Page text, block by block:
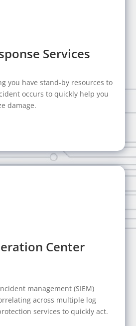
Services
you have stand-by resources to
occurs to quickly help you
damage.
Center
management (SIEM)
across multiple log
services to quickly act.